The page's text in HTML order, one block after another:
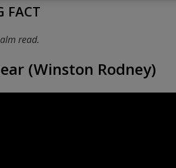
FACT
read.
(Winston Rodney)